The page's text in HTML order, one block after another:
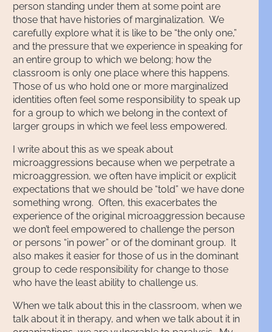
person standing under them at some point are
those that have histories of marginalization. We
carefully explore what it is like to be “the only one,”
and the pressure that we experience in speaking for
an entire group to which we belong; how the
classroom is only one place where this happens.
Those of us who hold one or more marginalized
identities often feel some responsibility to speak up
for a group to which we belong in the context of
larger groups in which we feel less empowered.
I write about this as we speak about
microaggressions because when we perpetrate a
microaggression, we often have implicit or explicit
expectations that we should be “told” we have done
something wrong. Often, this exacerbates the
experience of the original microaggression because
we don’t feel empowered to challenge the person
or persons “in power” or of the dominant group. It
also makes it easier for those of us in the dominant
group to cede responsibility for change to those
who have the least ability to challenge us.
When we talk about this in the classroom, when we
talk about it in therapy, and when we talk about it in